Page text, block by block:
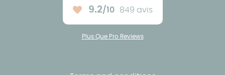
Average rating :
9.2/10 849 avis
Plus Que Pro Reviews